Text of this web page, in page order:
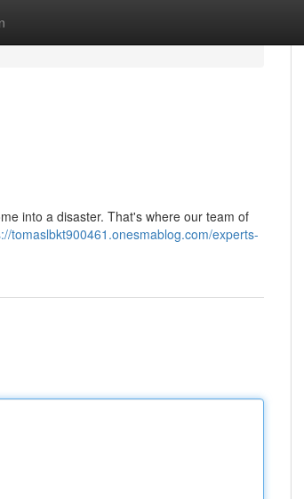
into a disaster. That's where our team of
tomaslbkt900461.onesmablog.com/experts-